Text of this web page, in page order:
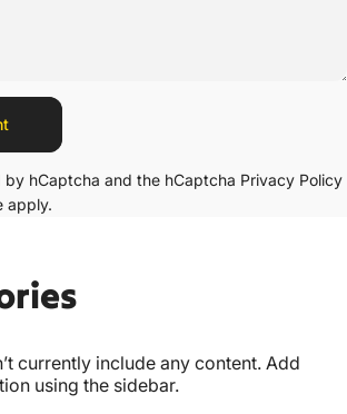
hCaptcha and the hCaptcha Privacy Policy
apply.
currently include any content. Add
using the sidebar.